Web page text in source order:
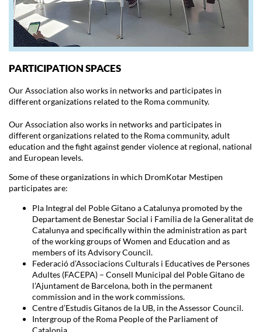
PARTICIPATION SPACES
Our Association also works in networks and participates in
different organizations related to the Roma community.
Our Association also works in networks and participates in
different organizations related to the Roma community, adult
education and the fight against gender violence at regional, national
and European levels.
Some of these organizations in which DromKotar Mestipen
participates are:
Pla Integral del Poble Gitano a Catalunya promoted by the
Departament de Benestar Social i Família de la Generalitat de
Catalunya and specifically within the administration as part
of the working groups of Women and Education and as
members of its Advisory Council.
Federació d’Associacions Culturals i Educatives de Persones
Adultes (FACEPA) – Consell Municipal del Poble Gitano de
l’Ajuntament de Barcelona, both in the permanent
commission and in the work commissions.
Centre d’Estudis Gitanos de la UB, in the Assessor Council.
Intergroup of the Roma People of the Parliament of
Catalonia.